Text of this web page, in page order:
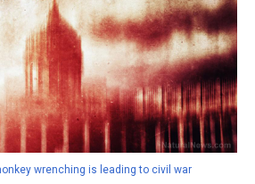
wrenching is leading to civil war